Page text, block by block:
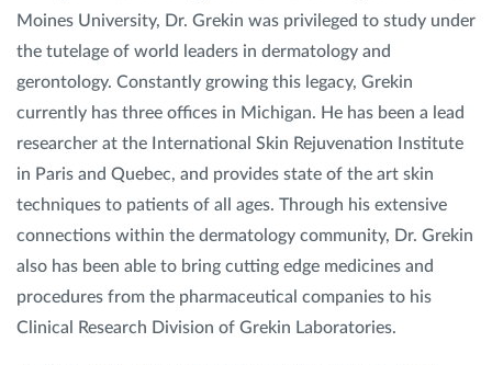
Privacy Policy |Non-Discrimination Policies
© 2026 Advanced Dermatology and
Cosmetic Surgery. All Rights Reserved.
Moines University, Dr. Grekin was privileged to study under
the tutelage of world leaders in dermatology and
gerontology. Constantly growing this legacy, Grekin
currently has three offices in Michigan. He has been a lead
researcher at the International Skin Rejuvenation Institute
in Paris and Quebec, and provides state of the art skin
techniques to patients of all ages. Through his extensive
connections within the dermatology community, Dr. Grekin
also has been able to bring cutting edge medicines and
procedures from the pharmaceutical companies to his
Clinical Research Division of Grekin Laboratories.